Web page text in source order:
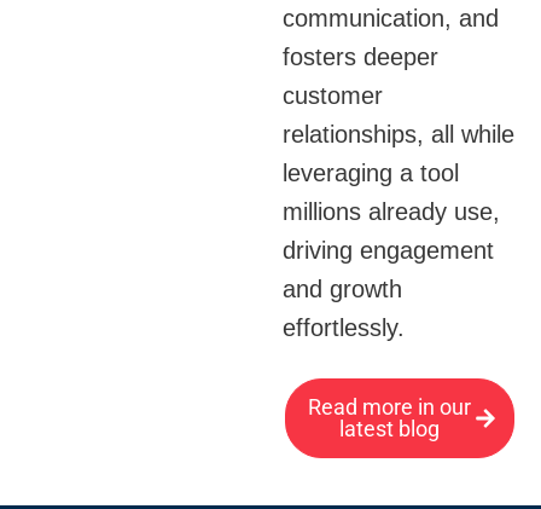
communication, and
fosters deeper
customer
relationships, all while
leveraging a tool
millions already use,
driving engagement
and growth
effortlessly.
Read more in our
latest blog